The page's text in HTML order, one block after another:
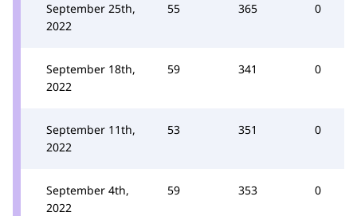
September 25th,
2022
55 365 0
September 18th,
2022
59 341 0
September 11th,
2022
53 351 0
September 4th,
2022
59 353 0